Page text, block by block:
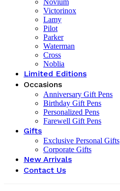
Victorinox
Lamy
Pilot
Parker
Waterman
Cross
Noblia
Limited Editions
Occasions
Anniversary Gift Pens
Birthday Gift Pens
Personalized Pens
Farewell Gift Pens
Gifts
Exclusive Personal Gifts
Corporate Gifts
New Arrivals
Contact Us